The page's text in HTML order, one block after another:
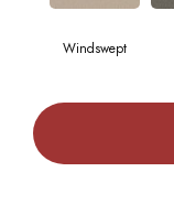
Windswept